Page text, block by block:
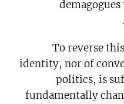
To reverse
identity, nor of
politics, is
fundamentally